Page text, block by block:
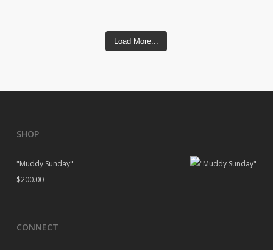
Load More...
SHOP
"Muddy Sunday"
$200.00
CONNECT